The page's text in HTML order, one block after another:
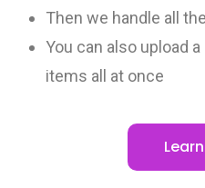
Then we handle all
You can also upload
items all at once